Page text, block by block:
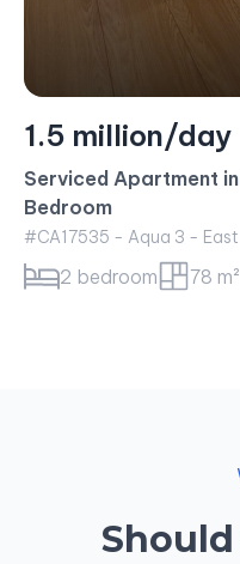
1.5 million/day
Serviced Apartment
Bedroom
#CA17535 - Aqua 3 - East
2 bedroom 78 m²